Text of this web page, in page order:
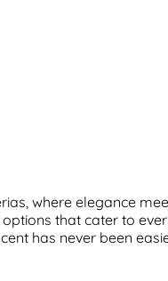
where elegance
that cater to
has never been